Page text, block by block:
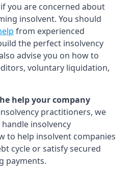
you are concerned about
insolvent. You should
from experienced
the perfect insolvency
advise you on how to
voluntary liquidation,
help your company
practitioners, we
insolvency
to help insolvent companies
cycle or satisfy secured
payments.